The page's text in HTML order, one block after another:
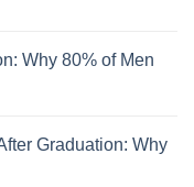
Why 80% of Men
Graduation: Why